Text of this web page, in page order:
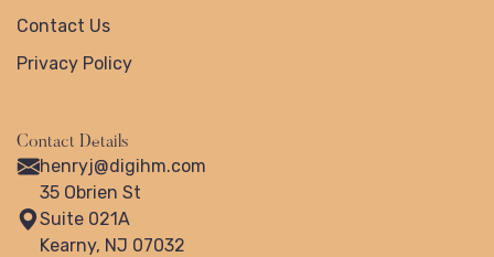
Contact Us
Privacy Policy
Contact Details
henryj@digihm.com
35 Obrien St
Suite 021A
Kearny, NJ 07032